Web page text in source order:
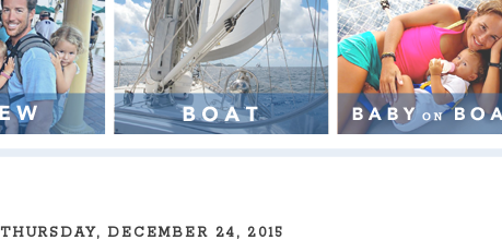
THURSDAY, DECEMBER 24, 2015